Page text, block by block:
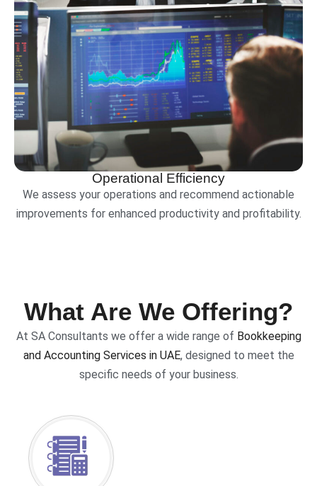
Operational Efficiency
We assess your operations and recommend actionable
improvements for enhanced productivity and profitability.
What Are We Offering?
At SA Consultants we offer a wide range of Bookkeeping
and Accounting Services in UAE, designed to meet the
specific needs of your business.